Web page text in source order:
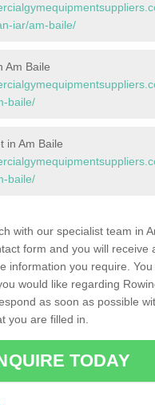
iar/am-baile/
Am Baile
baile/
in Am Baile
baile/
with our specialist team in
form and you will receive
information you require.
would like regarding
as soon as possible
you are filled in.
TODAY